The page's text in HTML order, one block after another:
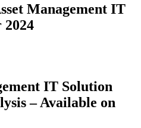
Management IT
IT Solution
– Available on